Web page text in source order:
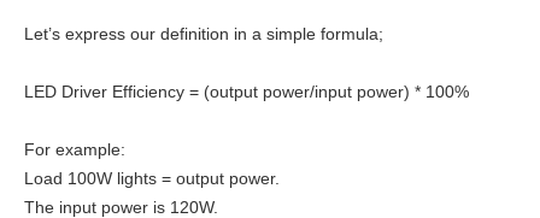
Let’s express our definition in a simple formula;
LED Driver Efficiency = (output power/input power) * 100%
For example:
Load 100W lights = output power.
The input power is 120W.